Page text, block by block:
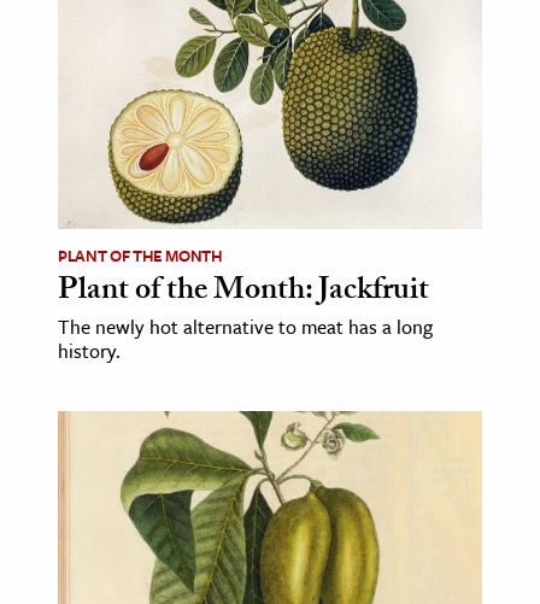
PLANT OF THE MONTH
Plant of the Month: Jackfruit
The newly hot alternative to meat has a long
history.